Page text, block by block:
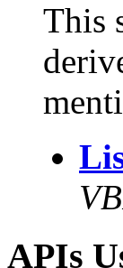
This
APIs